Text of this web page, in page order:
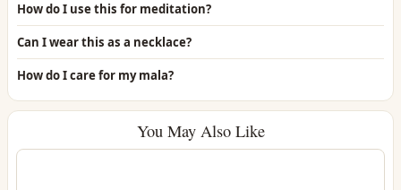
How do I use this for meditation?
Can I wear this as a necklace?
How do I care for my mala?
You May Also Like